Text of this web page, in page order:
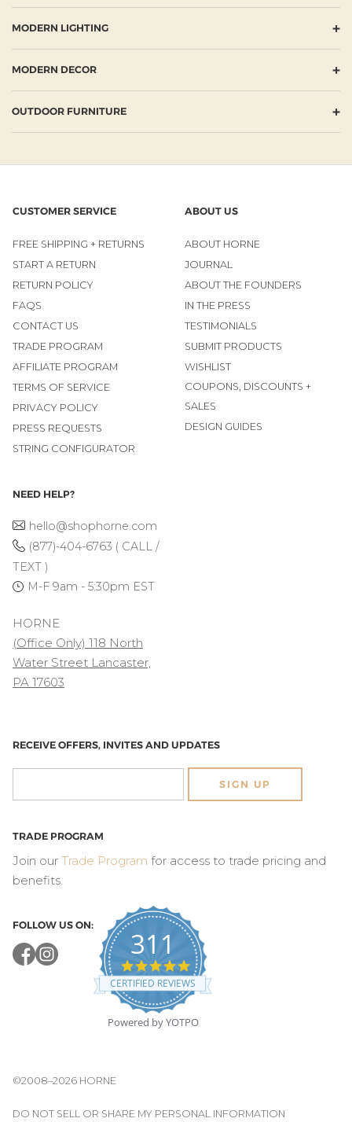
MODERN LIGHTING +
MODERN DECOR +
OUTDOOR FURNITURE +
CUSTOMER SERVICE
FREE SHIPPING + RETURNS
START A RETURN
RETURN POLICY
FAQS
CONTACT US
TRADE PROGRAM
AFFILIATE PROGRAM
TERMS OF SERVICE
PRIVACY POLICY
PRESS REQUESTS
STRING CONFIGURATOR
ABOUT US
ABOUT HORNE
JOURNAL
ABOUT THE FOUNDERS
IN THE PRESS
TESTIMONIALS
SUBMIT PRODUCTS
WISHLIST
COUPONS, DISCOUNTS +
SALES
DESIGN GUIDES
NEED HELP?
hello@shophorne.com
(877)-404-6763 ( CALL /
TEXT )
M-F 9am - 5:30pm EST
HORNE
(Office Only) 118 North
Water Street Lancaster,
PA 17603
RECEIVE OFFERS, INVITES AND UPDATES
SIGN UP
TRADE PROGRAM
Join our Trade Program for access to trade pricing and
benefits.
FOLLOW US ON:
311
4.8
star
rating
CERTIFIED REVIEWS
Powered by YOTPO
©2008–2026 HORNE
DO NOT SELL OR SHARE MY PERSONAL INFORMATION